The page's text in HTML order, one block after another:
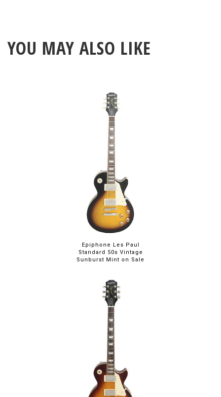
YOU MAY ALSO LIKE
Epiphone Les Paul
Standard 50s Vintage
Sunburst Mint on Sale